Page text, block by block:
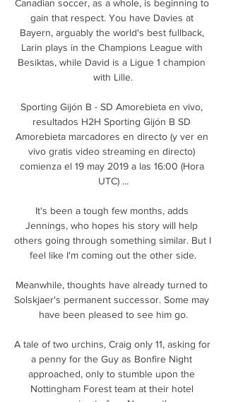
Canadian soccer, as a whole, is beginning to
gain that respect. You have Davies at
Bayern, arguably the world's best fullback,
Larin plays in the Champions League with
Besiktas, while David is a Ligue 1 champion
with Lille.
Sporting Gijón B - SD Amorebieta en vivo,
resultados H2H Sporting Gijón B SD
Amorebieta marcadores en directo (y ver en
vivo gratis video streaming en directo)
comienza el 19 may 2019 a las 16:00 (Hora
UTC) ...
It's been a tough few months, adds
Jennings, who hopes his story will help
others going through something similar. But I
feel like I'm coming out the other side.
Meanwhile, thoughts have already turned to
Solskjaer's permanent successor. Some may
have been pleased to see him go.
A tale of two urchins, Craig only 11, asking for
a penny for the Guy as Bonfire Night
approached, only to stumble upon the
Nottingham Forest team at their hotel